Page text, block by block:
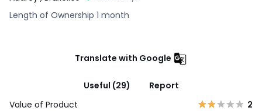
Length of Ownership 1 month
Translate with Google
Useful (29)
Report
Value of Product
2